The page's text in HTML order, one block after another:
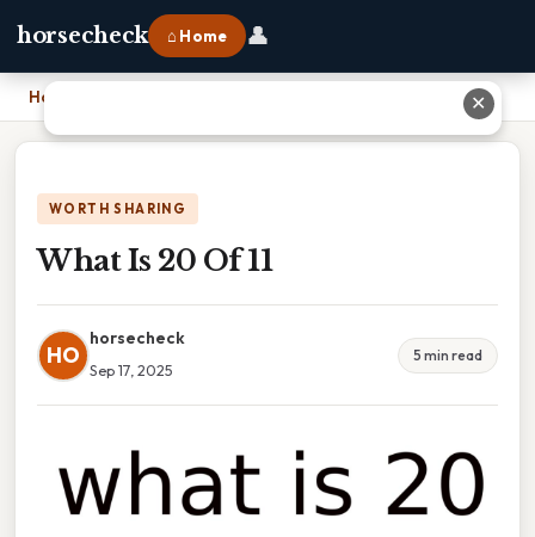
horsecheck ⌂ Home 👤
Home
WORTH SHARING
What Is 20 Of 11
HO
horsecheck
Sep 17, 2025
5 min read
✕